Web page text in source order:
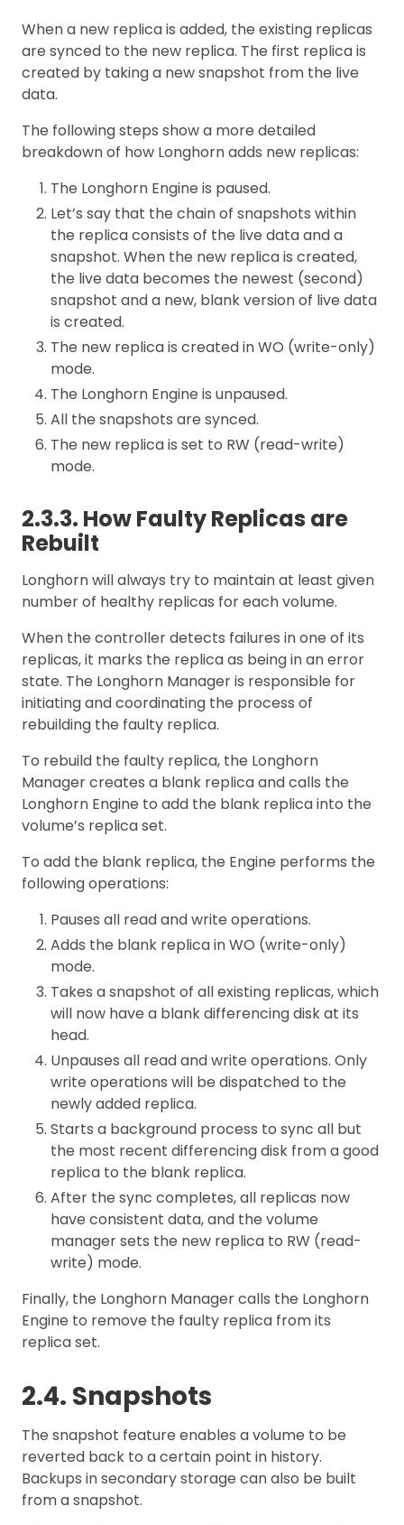
When a new replica is added, the existing replicas
are synced to the new replica. The first replica is
created by taking a new snapshot from the live
data.
The following steps show a more detailed
breakdown of how Longhorn adds new replicas:
The Longhorn Engine is paused.
Let’s say that the chain of snapshots within
the replica consists of the live data and a
snapshot. When the new replica is created,
the live data becomes the newest (second)
snapshot and a new, blank version of live data
is created.
The new replica is created in WO (write-only)
mode.
The Longhorn Engine is unpaused.
All the snapshots are synced.
The new replica is set to RW (read-write)
mode.
2.3.3. How Faulty Replicas are
Rebuilt
Longhorn will always try to maintain at least given
number of healthy replicas for each volume.
When the controller detects failures in one of its
replicas, it marks the replica as being in an error
state. The Longhorn Manager is responsible for
initiating and coordinating the process of
rebuilding the faulty replica.
To rebuild the faulty replica, the Longhorn
Manager creates a blank replica and calls the
Longhorn Engine to add the blank replica into the
volume’s replica set.
To add the blank replica, the Engine performs the
following operations:
Pauses all read and write operations.
Adds the blank replica in WO (write-only)
mode.
Takes a snapshot of all existing replicas, which
will now have a blank differencing disk at its
head.
Unpauses all read and write operations. Only
write operations will be dispatched to the
newly added replica.
Starts a background process to sync all but
the most recent differencing disk from a good
replica to the blank replica.
After the sync completes, all replicas now
have consistent data, and the volume
manager sets the new replica to RW (read-
write) mode.
Finally, the Longhorn Manager calls the Longhorn
Engine to remove the faulty replica from its
replica set.
2.4. Snapshots
The snapshot feature enables a volume to be
reverted back to a certain point in history.
Backups in secondary storage can also be built
from a snapshot.